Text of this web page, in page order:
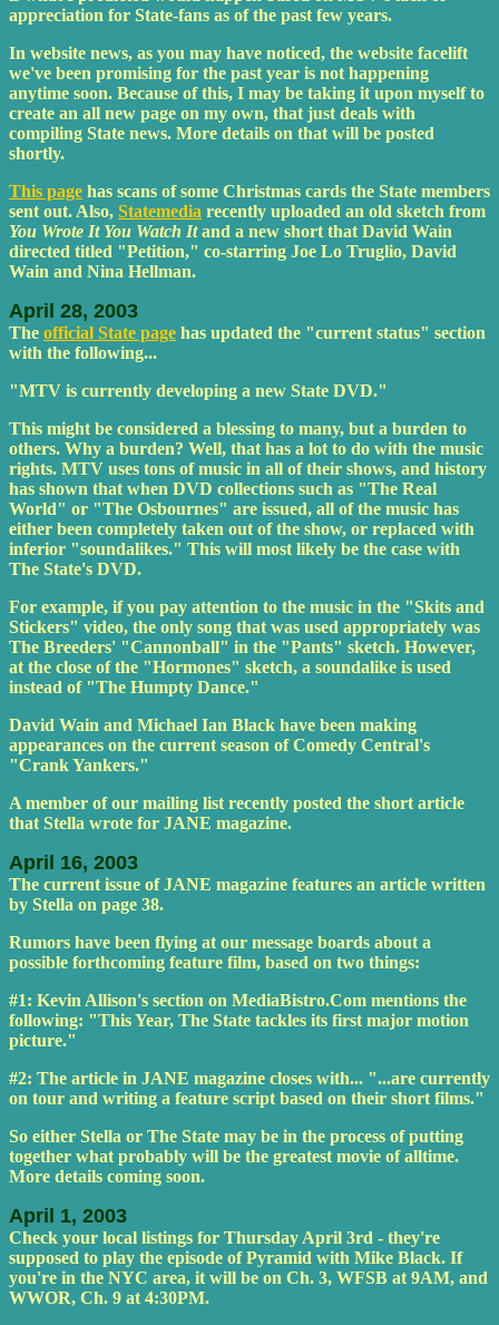
appreciation for State-fans as of the past few years.
In website news, as you may have noticed, the website facelift
we've been promising for the past year is not happening
anytime soon. Because of this, I may be taking it upon myself to
create an all new page on my own, that just deals with
compiling State news. More details on that will be posted
shortly.
This page has scans of some Christmas cards the State members
sent out. Also, Statemedia recently uploaded an old sketch from
You Wrote It You Watch Itand a new short that David Wain
directed titled "Petition," co-starring Joe Lo Truglio, David
Wain and Nina Hellman.
April 28, 2003
The official State page has updated the "current status" section
with the following...
"MTV is currently developing a new State DVD."
This might be considered a blessing to many, but a burden to
others. Why a burden? Well, that has a lot to do with the music
rights. MTV uses tons of music in all of their shows, and history
has shown that when DVD collections such as "The Real
World" or "The Osbournes" are issued, all of the music has
either been completely taken out of the show, or replaced with
inferior "soundalikes." This will most likely be the case with
The State's DVD.
For example, if you pay attention to the music in the "Skits and
Stickers" video, the only song that was used appropriately was
The Breeders' "Cannonball" in the "Pants" sketch. However,
at the close of the "Hormones" sketch, a soundalike is used
instead of "The Humpty Dance."
David Wain and Michael Ian Black have been making
appearances on the current season of Comedy Central's
"Crank Yankers."
A member of our mailing list recently posted the short article
that Stella wrote for JANE magazine.
April 16, 2003
The current issue of JANE magazine features an article written
by Stella on page 38.
Rumors have been flying at our message boards about a
possible forthcoming feature film, based on two things:
#1: Kevin Allison's section on MediaBistro.Com mentions the
following: "This Year, The State tackles its first major motion
picture."
#2: The article in JANE magazine closes with... "...are currently
on tour and writing a feature script based on their short films."
So either Stella or The State may be in the process of putting
together what probably will be the greatest movie of alltime.
More details coming soon.
April 1, 2003
Check your local listings for Thursday April 3rd - they're
supposed to play the episode of Pyramid with Mike Black. If
you're in the NYC area, it will be on Ch. 3, WFSB at 9AM, and
WWOR, Ch. 9 at 4:30PM.